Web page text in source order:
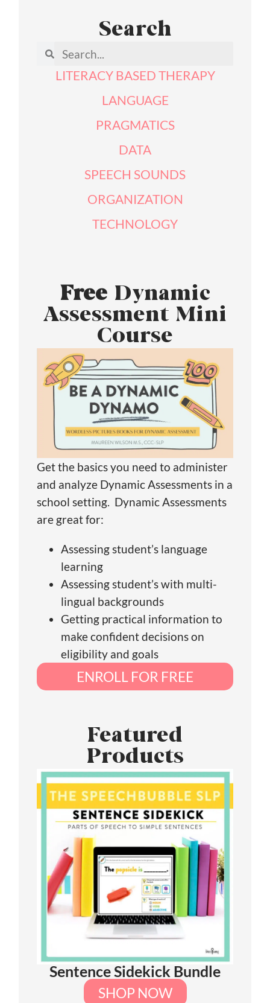
Search
LITERACY BASED THERAPY
LANGUAGE
PRAGMATICS
DATA
SPEECH SOUNDS
ORGANIZATION
TECHNOLOGY
FreeDynamic
Assessment Mini
Course
Get the basics you need to administer
and analyze Dynamic Assessments in a
school setting. Dynamic Assessments
are great for:
Assessing student’s language
learning
Assessing student’s with multi-
lingual backgrounds
Getting practical information to
make confident decisions on
eligibility and goals
ENROLL FOR FREE
Featured
Products
Sentence Sidekick Bundle
SHOP NOW